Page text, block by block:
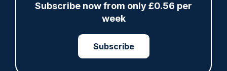
Subscribe now from only £0.56 per
week
Subscribe
Save